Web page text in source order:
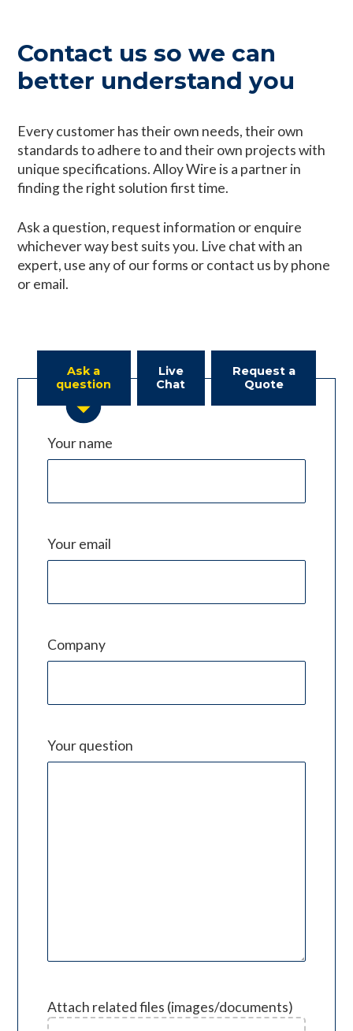
Contact us so we can
better understand you
Every customer has their own needs, their own
standards to adhere to and their own projects with
unique specifications. Alloy Wire is a partner in
finding the right solution first time.
Ask a question, request information or enquire
whichever way best suits you. Live chat with an
expert, use any of our forms or contact us by phone
or email.
Ask a
question
Live
Chat
Request a
Quote
Your name
Your email
Company
Your question
Attach related files (images/documents)